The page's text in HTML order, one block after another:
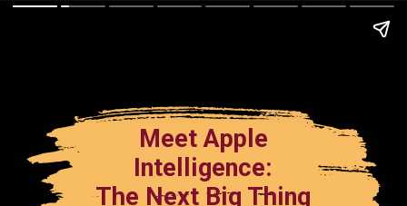
Meet Apple
Intelligence:
The Next Big Thing